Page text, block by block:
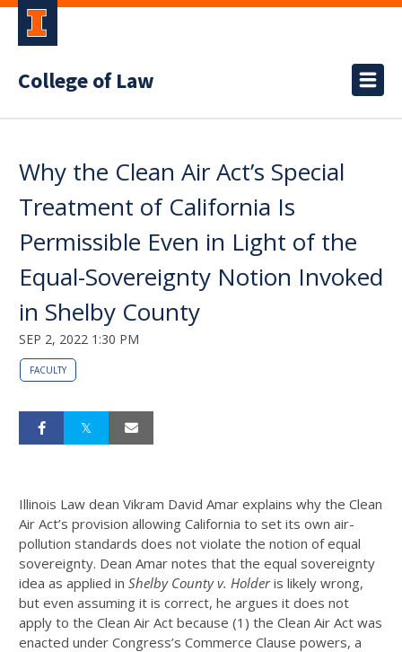
College of Law
Why the Clean Air Act’s Special
Treatment of California Is
Permissible Even in Light of the
Equal-Sovereignty Notion Invoked
in Shelby County
SEP 2, 2022 1:30 PM
FACULTY
Illinois Law dean Vikram David Amar explains why the Clean
Air Act’s provision allowing California to set its own air-
pollution standards does not violate the notion of equal
sovereignty. Dean Amar notes that the equal sovereignty
idea as applied in Shelby County v. Holderis likely wrong,
but even assuming it is correct, he argues it does not
apply to the Clean Air Act because (1) the Clean Air Act was
enacted under Congress’s Commerce Clause powers, a